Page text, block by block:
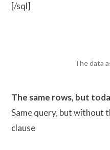
[/sql]
The data
The same rows, but
Same query, but without
clause